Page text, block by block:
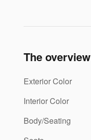
The overview
Exterior Color
Interior Color
Body/Seating